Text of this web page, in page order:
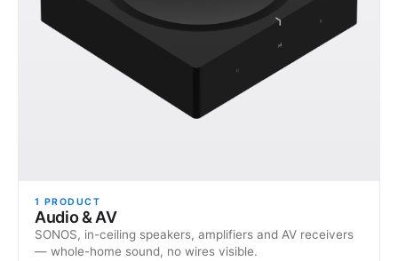
1 PRODUCT
Audio & AV
SONOS, in-ceiling speakers, amplifiers and AV receivers
— whole-home sound, no wires visible.